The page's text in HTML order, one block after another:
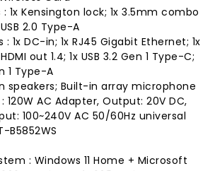
1x Kensington lock; 1x 3.5mm combo
2.0 Type-A
1x DC-in; 1x RJ45 Gigabit Ethernet; 1x
out 1.4; 1x USB 3.2 Gen 1 Type-C;
1 Type-A
speakers; Built-in array microphone
120W AC Adapter, Output: 20V DC,
100~240V AC 50/60Hz universal
B5852WS
: Windows 11 Home + Microsoft